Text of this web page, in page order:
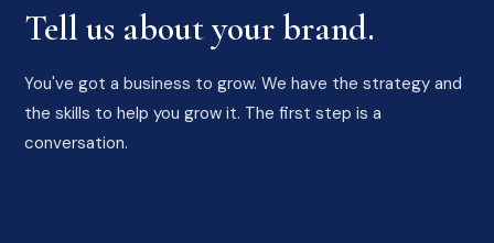
Tell us about your brand.
You've got a business to grow. We have the strategy and
the skills to help you grow it. The first step is a
conversation.